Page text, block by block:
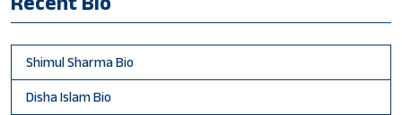
Shimul Sharma Bio
Disha Islam Bio